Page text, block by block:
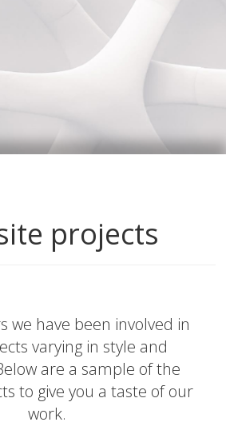
projects
we have been involved in
varying in style and
are a sample of the
to give you a taste of our
work.